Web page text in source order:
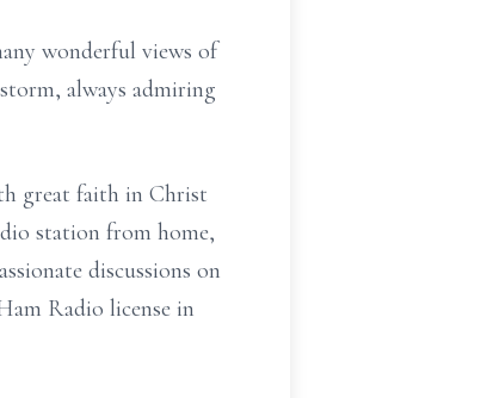
wonderful views of
always admiring
great faith in Christ
station from home,
discussions on
Radio license in